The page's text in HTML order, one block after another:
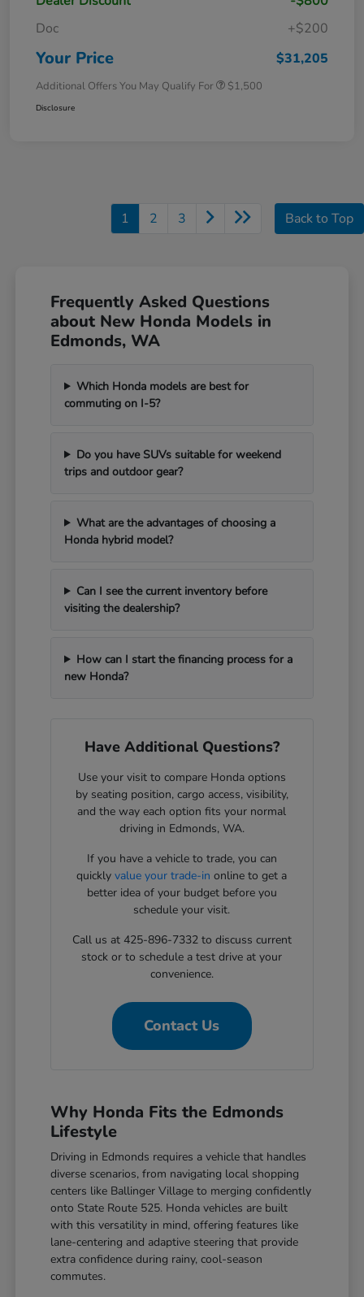
Doc
+$200
Your Price $31,205
Additional Offers You May Qualify For $1,500
Disclosure
1 2 3 Back to Top
Frequently Asked Questions
about New Honda Models in
Edmonds, WA
Which Honda models are best for
commuting on I-5?
Do you have SUVs suitable for weekend
trips and outdoor gear?
What are the advantages of choosing a
Honda hybrid model?
Can I see the current inventory before
visiting the dealership?
How can I start the financing process for a
new Honda?
Have Additional Questions?
Use your visit to compare Honda options
by seating position, cargo access, visibility,
and the way each option fits your normal
driving in Edmonds, WA.
If you have a vehicle to trade, you can
quicklyvalue your trade-in online to get a
better idea of your budget before you
schedule your visit.
Call us at 425-896-7332 to discuss current
stock or to schedule a test drive at your
convenience.
Contact Us
Why Honda Fits the Edmonds
Lifestyle
Driving in Edmonds requires a vehicle that handles
diverse scenarios, from navigating local shopping
centers like Ballinger Village to merging confidently
onto State Route 525. Honda vehicles are built
with this versatility in mind, offering features like
lane-centering and adaptive steering that provide
extra confidence during rainy, cool-season
commutes.